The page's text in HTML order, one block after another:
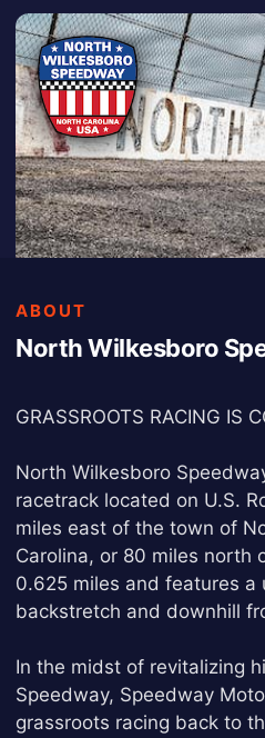
ABOUT
North Wilkesboro
GRASSROOTS RACING IS
North Wilkesboro
racetrack located on U.S.
miles east of the town of
Carolina, or 80 miles north
0.625 miles and features a
backstretch and downhill
In the midst of revitalizing
Speedway, Speedway
grassroots racing back to